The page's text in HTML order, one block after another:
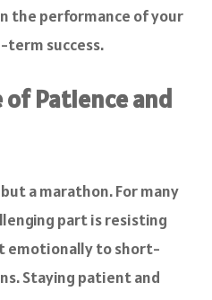
the performance of your
term success.
Patience and
a marathon. For many
part is resisting
emotionally to short-
Staying patient and